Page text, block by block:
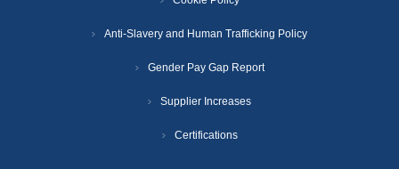
Anti-Slavery and Human Trafficking Policy
Gender Pay Gap Report
Supplier Increases
Certifications